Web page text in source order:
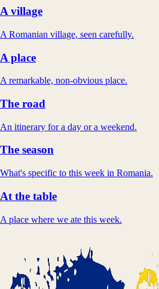
A village
A Romanian village, seen carefully.
A place
A remarkable, non-obvious place.
The road
An itinerary for a day or a weekend.
The season
What's specific to this week in Romania.
At the table
A place where we ate this week.